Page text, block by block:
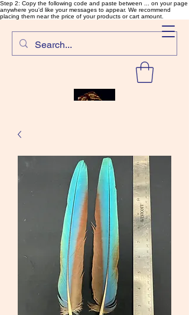
Step 2: Copy the following code and paste between ... on your page
anywhere you'd like your messages to appear. We recommend
placing them near the price of your products or cart amount.
SalmonFlyTying.com
Rare and unusual materials for
the Classics and more!